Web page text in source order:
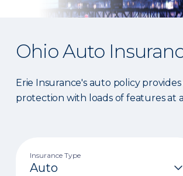
Ohio Auto
Erie Insurance's auto policy
protection with loads of features at
Insurance Type